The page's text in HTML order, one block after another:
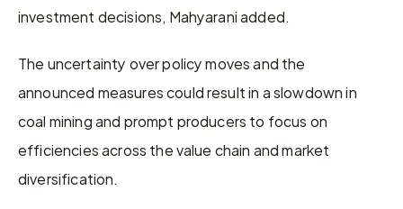
investment decisions, Mahyarani added.
The uncertainty over policy moves and the
announced measures could result in a slowdown in
coal mining and prompt producers to focus on
efficiencies across the value chain and market
diversification.